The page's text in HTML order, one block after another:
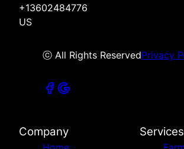
+13602484776
US
ⓒ All Rights ReservedPrivacy
Company Services